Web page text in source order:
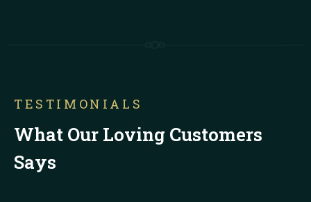
TESTIMONIALS
What Our Loving Customers
Says